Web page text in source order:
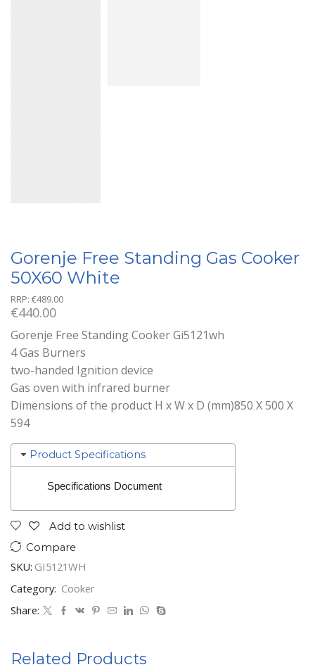
Gorenje Free Standing Gas Cooker
50X60 White
RRP: €489.00
€440.00
Gorenje Free Standing Cooker Gi5121wh
4 Gas Burners
two-handed Ignition device
Gas oven with infrared burner
Dimensions of the product H x W x D (mm)850 X 500 X
594
Product Specifications
Specifications Document
Add to wishlist
Compare
SKU: GI5121WH
Category: Cooker
Share:
Related Products